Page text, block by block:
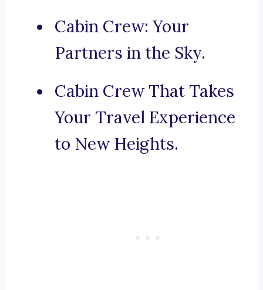
Cabin Crew: Your
Partners in the Sky.
Cabin Crew That Takes
Your Travel Experience
to New Heights.